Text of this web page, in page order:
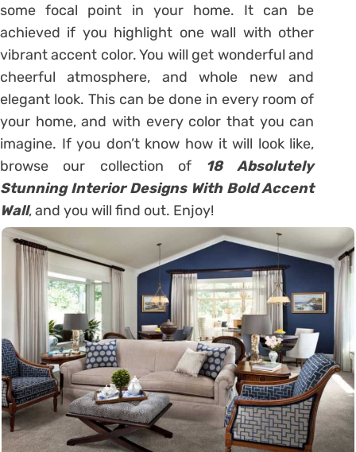
some focal point in your home. It can be
achieved if you highlight one wall with other
vibrant accent color. You will get wonderful and
cheerful atmosphere, and whole new and
elegant look. This can be done in every room of
your home, and with every color that you can
imagine. If you don’t know how it will look like,
browse our collection of18 Absolutely
Stunning Interior Designs With Bold Accent
Wall, and you will find out. Enjoy!